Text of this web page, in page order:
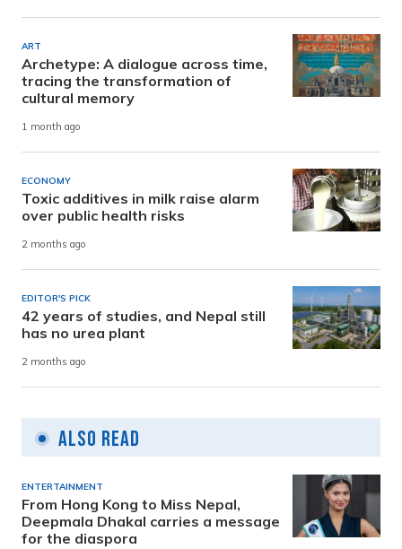
ART
Archetype: A dialogue across time,
tracing the transformation of
cultural memory
1 month ago
ECONOMY
Toxic additives in milk raise alarm
over public health risks
2 months ago
EDITOR'S PICK
42 years of studies, and Nepal still
has no urea plant
2 months ago
Also Read
ENTERTAINMENT
From Hong Kong to Miss Nepal,
Deepmala Dhakal carries a message
for the diaspora